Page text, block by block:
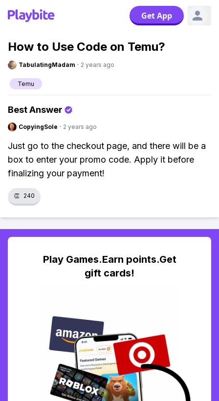
Get App
How to Use Code on Temu?
TabulatingMadam · 2 years ago
Temu
Best Answer
CopyingSole · 2 years ago
Just go to the checkout page, and there will be a
box to enter your promo code. Apply it before
finalizing your payment!
👏 240
Play Games.Earn points.Get
gift cards!